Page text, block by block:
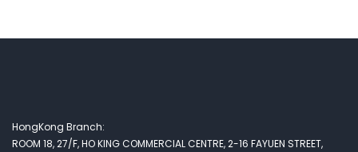
HongKong Branch:
ROOM 18, 27/F, HO KING COMMERCIAL CENTRE, 2-16 FAYUEN STREET,